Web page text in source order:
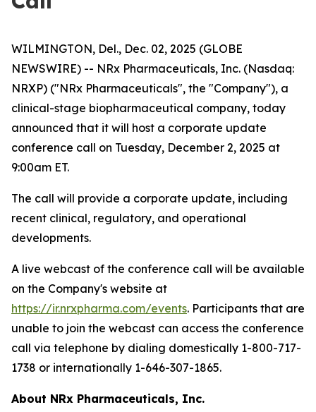
WILMINGTON, Del., Dec. 02, 2025 (GLOBE
NEWSWIRE) -- NRx Pharmaceuticals, Inc. (Nasdaq:
NRXP) ("NRx Pharmaceuticals", the "Company"), a
clinical-stage biopharmaceutical company, today
announced that it will host a corporate update
conference call on Tuesday, December 2, 2025 at
9:00am ET.
The call will provide a corporate update, including
recent clinical, regulatory, and operational
developments.
A live webcast of the conference call will be available
on the Company's website at
https://ir.nrxpharma.com/events. Participants that are
unable to join the webcast can access the conference
call via telephone by dialing domestically 1-800-717-
1738 or internationally 1-646-307-1865.
About NRx Pharmaceuticals, Inc.